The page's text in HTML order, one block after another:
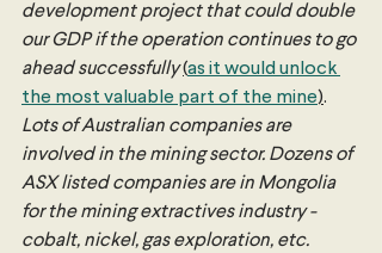
development project that could double
our GDP if the operation continues to go
ahead successfully (as it would unlock
the most valuable part of the mine).
Lots of Australian companies are
involved in the mining sector. Dozens of
ASX listed companies are in Mongolia
for the mining extractives industry -
cobalt, nickel, gas exploration, etc.